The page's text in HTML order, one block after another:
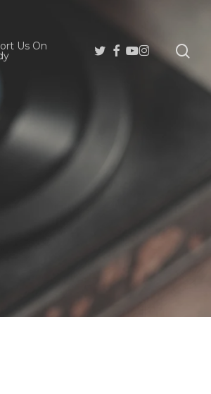
Us On Twitter
Facebook
Youtube
Instagram